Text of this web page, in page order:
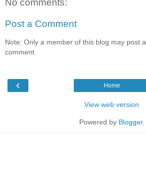
No comments:
Post a Comment
Note: Only a member of this blog may post a
comment.
‹ Home
View web version
Powered by Blogger.